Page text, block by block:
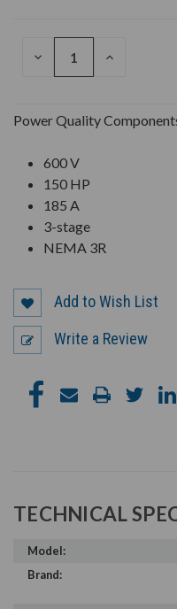
DECREASE
INCREASE
Power Quality
600 V
150 HP
185 A
3-stage
NEMA 3R
Add to Wish List
Write a Review
TECHNICAL
Model:
Brand: